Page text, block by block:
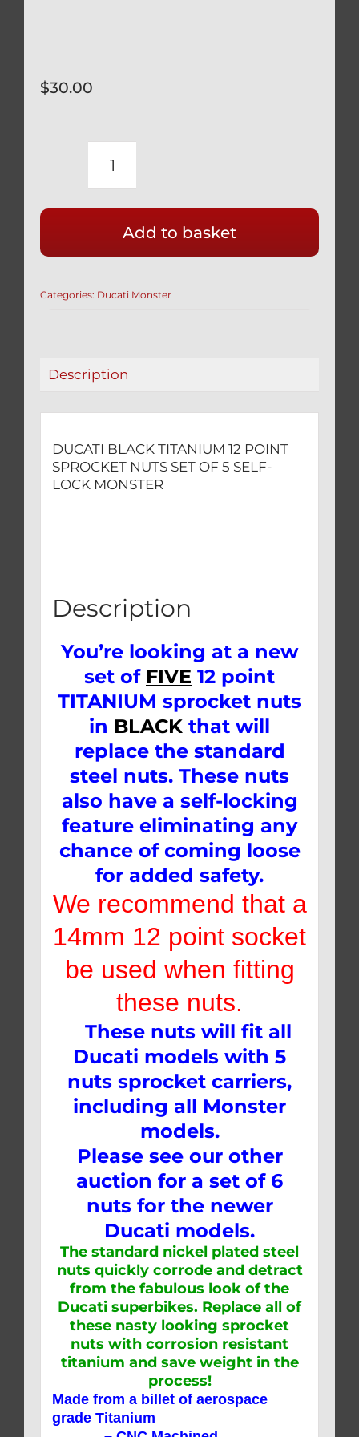
$30.00
DUCATI
BLACK
12
POINT
NUTS
SELF-
quantity
Add to basket
Categories: Ducati Monster
Description
DUCATI BLACK TITANIUM 12 POINT
SPROCKET NUTS SET OF 5 SELF-
LOCK MONSTER
Description
You’re looking at a new
set of FIVE 12 point
TITANIUM sprocket nuts
in BLACK that will
replace the standard
steel nuts. These nuts
also have a self-locking
feature eliminating any
chance of coming loose
for added safety.
We recommend that a
14mm 12 point socket
be used when fitting
these nuts.
These nuts will fit all
Ducati models with 5
nuts sprocket carriers,
including all Monster
models.
Please see our other
auction for a set of 6
nuts for the newer
Ducati models.
The standard nickel plated steel
nuts quickly corrode and detract
from the fabulous look of the
Ducati superbikes. Replace all of
these nasty looking sprocket
nuts with corrosion resistant
titanium and save weight in the
process!
Made from a billet of aerospace
grade Titanium